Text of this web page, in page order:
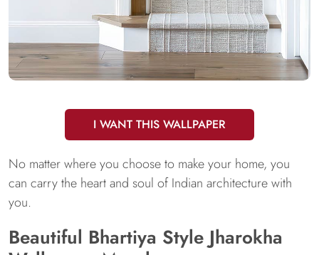
I WANT THIS WALLPAPER
No matter where you choose to make your home, you
can carry the heart and soul of Indian architecture with
you.
Beautiful Bhartiya Style Jharokha